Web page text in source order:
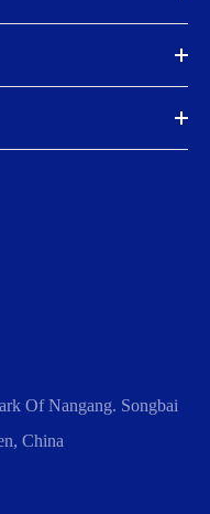
Of Nangang. Songbai
China